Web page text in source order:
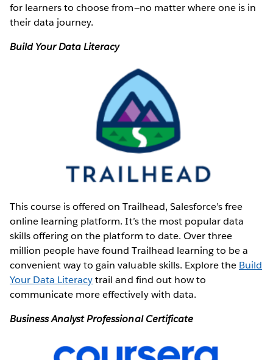
for learners to choose from—no matter where one is in
their data journey.
Build Your Data Literacy
This course is offered on Trailhead, Salesforce’sfree
online learning platform. It’s the most popular data
skills offering on the platform to date. Over three
million people have found Trailhead learning to be a
convenient way to gain valuable skills. Explore the Build
Your Data Literacytrail and find out how to
communicate more effectively with data.
Business Analyst Professional Certificate